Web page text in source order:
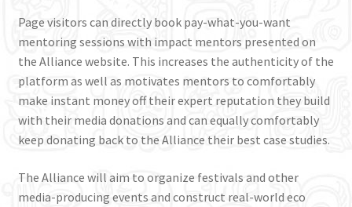
Page visitors can directly book pay-what-you-want
mentoring sessions with impact mentors presented on
the Alliance website. This increases the authenticity of the
platform as well as motivates mentors to comfortably
make instant money off their expert reputation they build
with their media donations and can equally comfortably
keep donating back to the Alliance their best case studies.
The Alliance will aim to organize festivals and other
media-producing events and construct real-world eco